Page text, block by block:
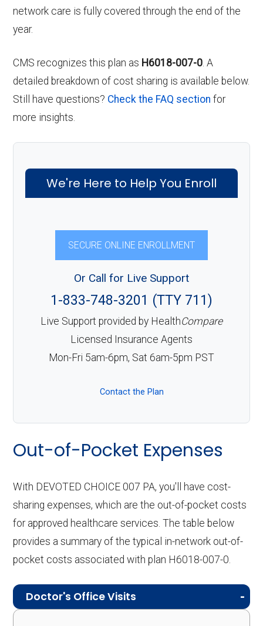
network care is fully covered through the end of the
year.
CMS recognizes this plan as H6018-007-0. A
detailed breakdown of cost sharing is available below.
Still have questions? Check the FAQ section for
more insights.
We're Here to Help You Enroll
SECURE ONLINE ENROLLMENT
Or Call for Live Support
1-833-748-3201 (TTY 711)
Live Support provided by HealthCompare
Licensed Insurance Agents
Mon-Fri 5am-6pm, Sat 6am-5pm PST
Contact the Plan
Out-of-Pocket Expenses
With DEVOTED CHOICE 007 PA, you'll have cost-
sharing expenses, which are the out-of-pocket costs
for approved healthcare services. The table below
provides a summary of the typical in-network out-of-
pocket costs associated with plan H6018-007-0.
Doctor's Office Visits